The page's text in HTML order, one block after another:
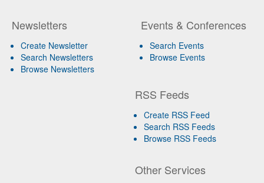
Newsletters
Create Newsletter
Search Newsletters
Browse Newsletters
Events & Conferences
Search Events
Browse Events
RSS Feeds
Create RSS Feed
Search RSS Feeds
Browse RSS Feeds
Other Services